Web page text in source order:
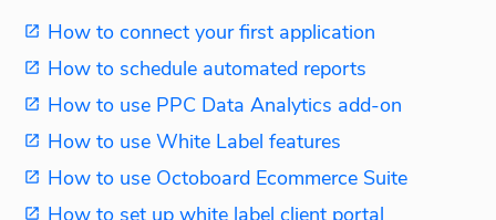
How to connect your first application
How to schedule automated reports
How to use PPC Data Analytics add-on
How to use White Label features
How to use Octoboard Ecommerce Suite